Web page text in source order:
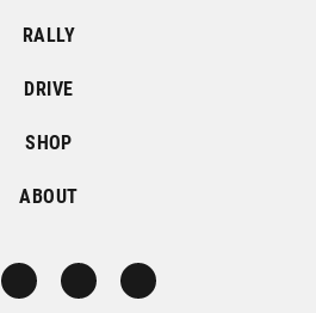
RALLY
DRIVE
SHOP
ABOUT